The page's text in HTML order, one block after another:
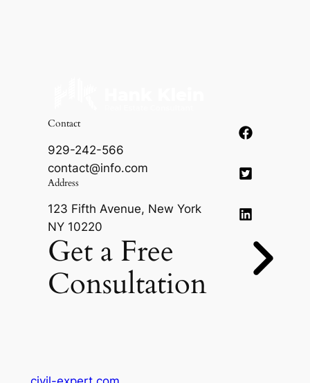
Contact
929-242-566
contact@info.com
Address
123 Fifth Avenue, New York
NY 10220
Get a Free
Consultation